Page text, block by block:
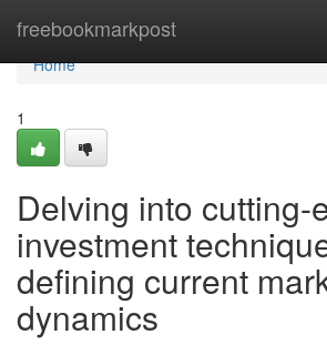
freebookmarkpost
Home
Home
1
Delving into cutting-
investment
defining current
dynamics